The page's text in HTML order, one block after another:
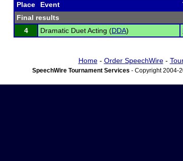
Place Event
Final results
4
Dramatic Duet Acting (DDA)
Home- Order SpeechWire-
SpeechWire Tournament Services - Copyright 2004-